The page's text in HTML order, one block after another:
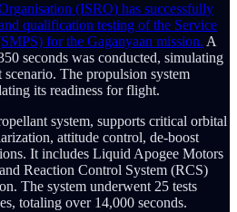
(ISRO) has successfully
qualification testing of the Service
for the Gaganyaan mission. A
seconds was conducted, simulating
The propulsion system
its readiness for flight.
system, supports critical orbital
attitude control, de-boost
It includes Liquid Apogee Motors
Reaction Control System (RCS)
The system underwent 25 tests
totaling over 14,000 seconds.